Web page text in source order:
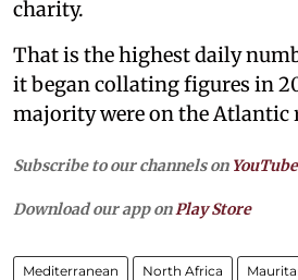
charity.
That is the highest daily
it began collating figures in
majority were on the Atlantic
Subscribe to our channels on YouTube
Download our app on Play Store
Mediterranean North Africa